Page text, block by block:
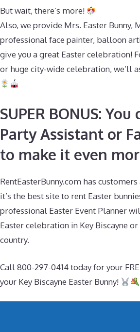
But wait, there’s more!
Also, we provide Mrs. Easter Bunny,
professional face painter, balloon
give you a great Easter celebration!
or huge city-wide celebration, we’ll
SUPER BONUS:
Party Assistant or
to make it even
RentEasterBunny.com has
it’s the best site to rent Easter
professional Easter Event Planner
Easter celebration in Key Biscayne
country.
Call 800-297-0414 today for your
your Key Biscayne Easter Bunny!